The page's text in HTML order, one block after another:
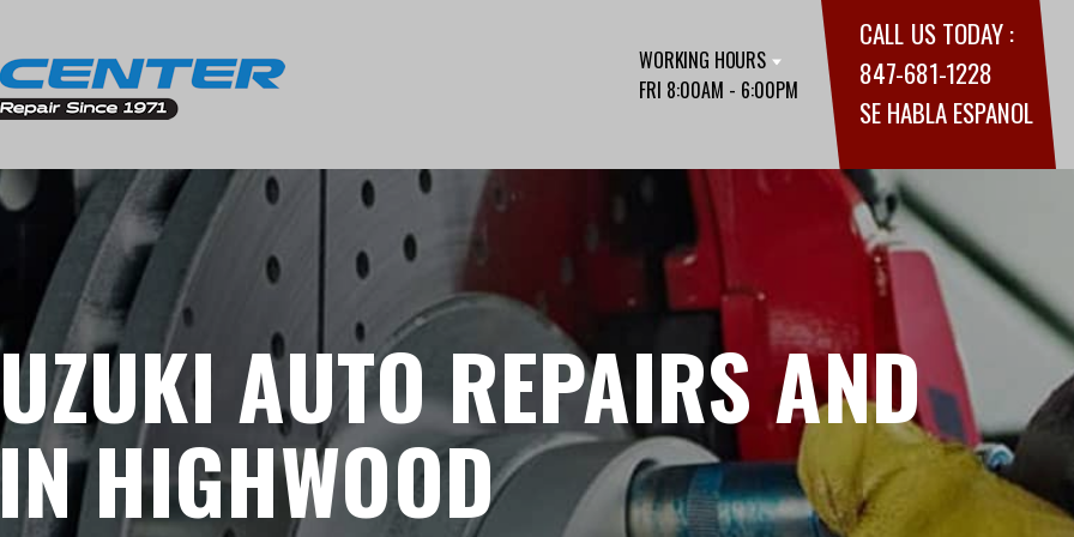
WORKING HOURS
FRI 8:00AM - 6:00PM
CALL US TODAY :
847-681-1228
SE HABLA ESPANOL
AUTO REPAIRS AND
HIGHWOOD